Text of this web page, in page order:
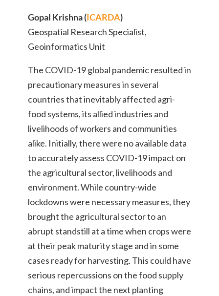
Gopal Krishna (ICARDA)
Geospatial Research Specialist,
Geoinformatics Unit
The COVID-19 global pandemic resulted in
precautionary measures in several
countries that inevitably affected agri-
food systems, its allied industries and
livelihoods of workers and communities
alike. Initially, there were no available data
to accurately assess COVID-19 impact on
the agricultural sector, livelihoods and
environment. While country-wide
lockdowns were necessary measures, they
brought the agricultural sector to an
abrupt standstill at a time when crops were
at their peak maturity stage and in some
cases ready for harvesting. This could have
serious repercussions on the food supply
chains, and impact the next planting